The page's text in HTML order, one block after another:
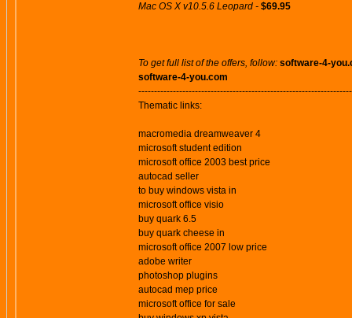
Mac OS X v10.5.6 Leopard - $69.95
To get full list of the offers, follow: software-4-
software-4-you.com
Thematic links:
macromedia dreamweaver 4
microsoft student edition
microsoft office 2003 best price
autocad seller
to buy windows vista in
microsoft office visio
buy quark 6.5
buy quark cheese in
microsoft office 2007 low price
adobe writer
photoshop plugins
autocad mep price
microsoft office for sale